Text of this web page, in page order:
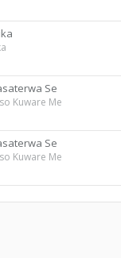
Se
Kuware Me
Se
Kuware Me